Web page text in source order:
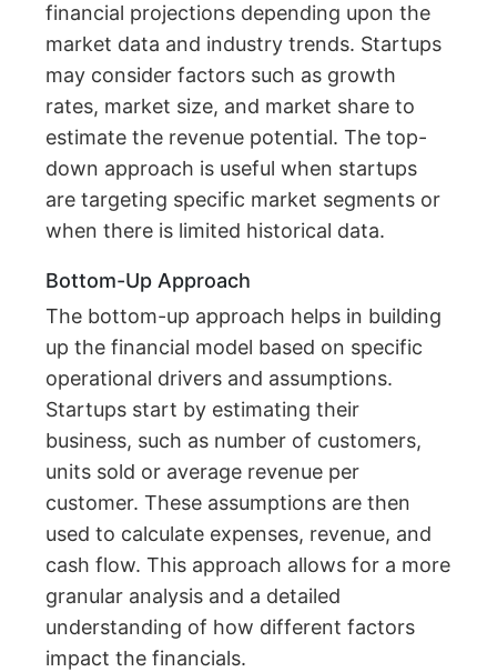
financial projections depending upon the
market data and industry trends. Startups
may consider factors such as growth
rates, market size, and market share to
estimate the revenue potential. The top-
down approach is useful when startups
are targeting specific market segments or
when there is limited historical data.
Bottom-Up Approach
The bottom-up approach helps in building
up the financial model based on specific
operational drivers and assumptions.
Startups start by estimating their
business, such as number of customers,
units sold or average revenue per
customer. These assumptions are then
used to calculate expenses, revenue, and
cash flow. This approach allows for a more
granular analysis and a detailed
understanding of how different factors
impact the financials.